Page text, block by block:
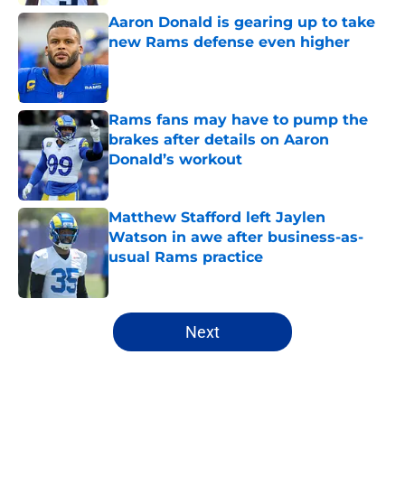
Aaron Donald is gearing up to take
new Rams defense even higher
Published by on Invalid Date
Rams fans may have to pump the
brakes after details on Aaron
Donald’s workout
Published by on Invalid Date
Matthew Stafford left Jaylen
Watson in awe after business-as-
usual Rams practice
Published by on Invalid Date
5 related articles loaded
Next